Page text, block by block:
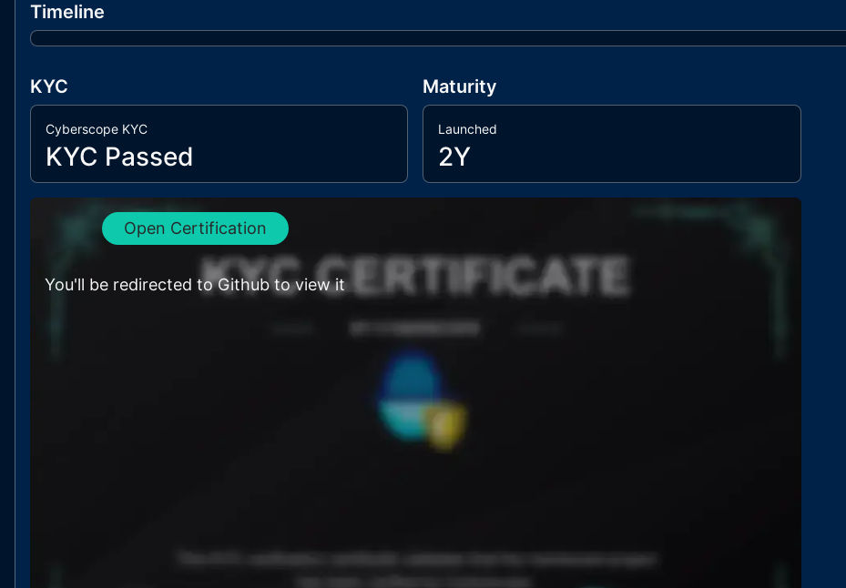
Timeline
KYC
Cyberscope KYC
KYC Passed
Maturity
Launched
2Y
Open Certification
You'll be redirected to Github to view it